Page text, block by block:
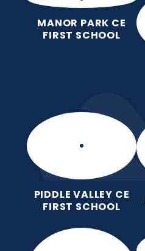
MANOR PARK CE
FIRST SCHOOL
PIDDLE VALLEY CE
FIRST SCHOOL